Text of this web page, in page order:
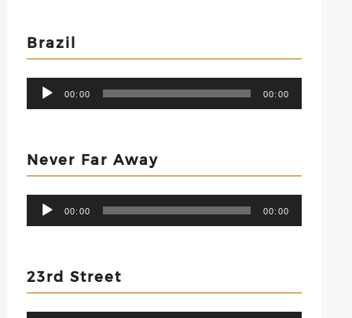
Brazil
Audio
Player
00:00 00:00
Never Far Away
Audio
Player
00:00 00:00
23rd Street